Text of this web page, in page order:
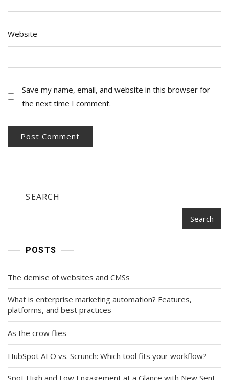
Website
Save my name, email, and website in this browser for
the next time I comment.
SEARCH
Search
POSTS
The demise of websites and CMSs
What is enterprise marketing automation? Features,
platforms, and best practices
As the crow flies
HubSpot AEO vs. Scrunch: Which tool fits your workflow?
Spot High and Low Engagement at a Glance with New Sent